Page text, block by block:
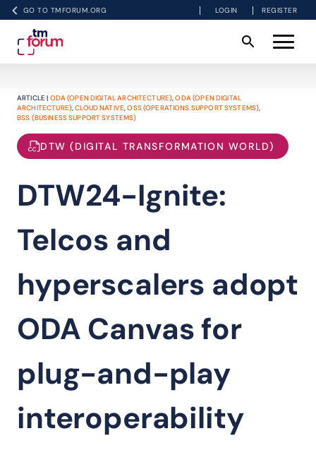
GO TO TMFORUM.ORG LOGIN REGISTER
ARTICLE | ODA (OPEN DIGITAL ARCHITECTURE),ODA (OPEN DIGITAL
ARCHITECTURE),CLOUD NATIVE,OSS (OPERATIONS SUPPORT SYSTEMS),
BSS (BUSINESS SUPPORT SYSTEMS)
DTW (DIGITAL TRANSFORMATION WORLD)
DTW24-Ignite:
Telcos and
hyperscalers adopt
ODA Canvas for
plug-and-play
interoperability